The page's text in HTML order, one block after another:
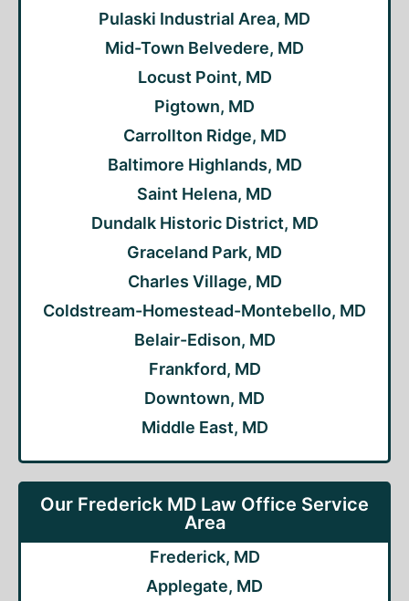
Pulaski Industrial Area, MD
Mid-Town Belvedere, MD
Locust Point, MD
Pigtown, MD
Carrollton Ridge, MD
Baltimore Highlands, MD
Saint Helena, MD
Dundalk Historic District, MD
Graceland Park, MD
Charles Village, MD
Coldstream-Homestead-Montebello, MD
Belair-Edison, MD
Frankford, MD
Downtown, MD
Middle East, MD
Our Frederick MD Law Office Service
Area
Frederick, MD
Applegate, MD